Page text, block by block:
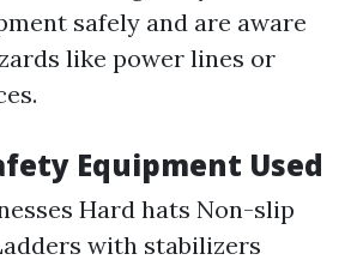
safely and are aware
like power lines or
Equipment Used
Hard hats Non-slip
with stabilizers